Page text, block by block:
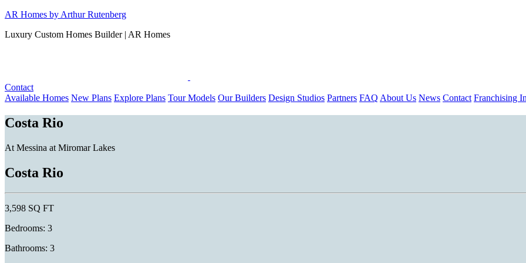
Skip
content
AR Homes by Arthur Rutenberg
Luxury Custom Homes Builder | AR Homes
Contact
Available Homes New Plans Explore Plans Tour Models Our Builders Design Studios Partners FAQ About Us News Contact Franchising
Costa Rio
At Messina at Miromar Lakes
Costa Rio
3,598 SQ FT
Bedrooms: 3
Bathrooms: 3